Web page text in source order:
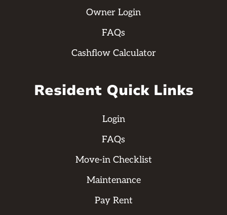
Owner Login
FAQs
Cashflow Calculator
Resident Quick Links
Login
FAQs
Move-in Checklist
Maintenance
Pay Rent